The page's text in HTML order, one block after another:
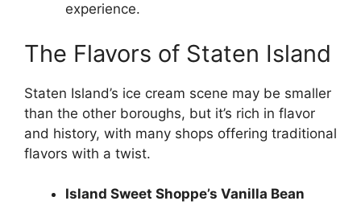
experience.
The Flavors of Staten Island
Staten Island’s ice cream scene may be smaller
than the other boroughs, but it’s rich in flavor
and history, with many shops offering traditional
flavors with a twist.
Island Sweet Shoppe’s Vanilla Bean